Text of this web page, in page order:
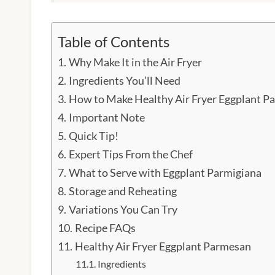
Table of Contents
Why Make It in the Air Fryer
Ingredients You’ll Need
How to Make Healthy Air Fryer Eggplant
Important Note
Quick Tip!
Expert Tips From the Chef
What to Serve with Eggplant Parmigiana
Storage and Reheating
Variations You Can Try
Recipe FAQs
Healthy Air Fryer Eggplant Parmesan
Ingredients